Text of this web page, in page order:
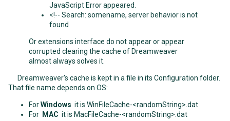
JavaScript Error appeared.
<!-- Search: somename, server behavior is not
found
Or extensions interface do not appear or appear
corrupted clearing the cache of Dreamweaver
almost always solves it.
Dreamweaver's cache is kept in a file in its Configuration folder.
That file name depends on OS:
ForWindows it is WinFileCache-<randomString>.dat
For MAC it is MacFileCache-<randomString>.dat